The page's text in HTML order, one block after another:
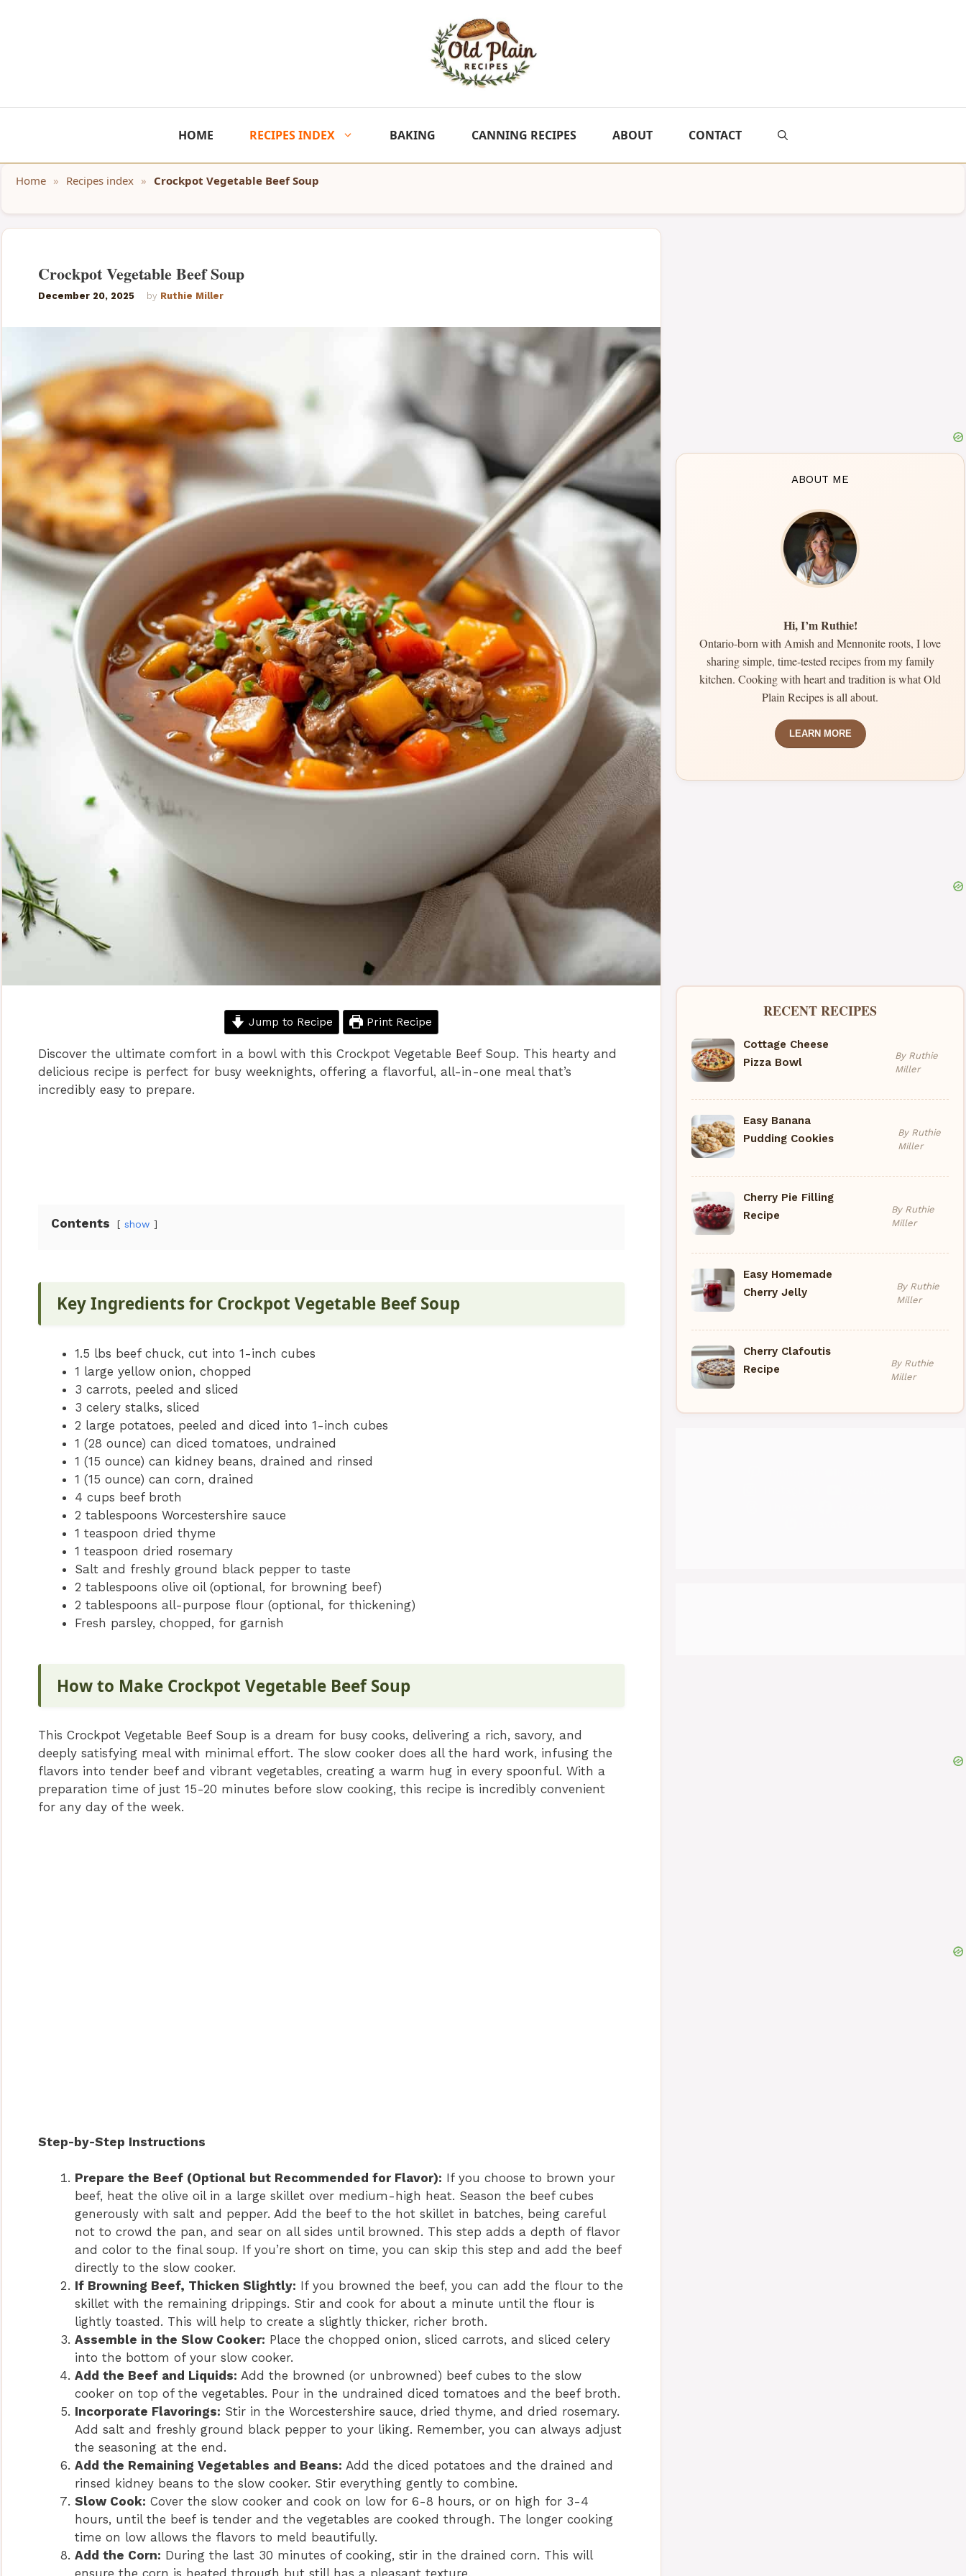
HOME RECIPES INDEX BAKING CANNING RECIPES ABOUT CONTACT
Home » Recipes index » Crockpot Vegetable Beef Soup
Crockpot Vegetable Beef Soup
December 20, 2025 by Ruthie Miller
Jump to Recipe Print Recipe
Discover the ultimate comfort in a bowl with this Crockpot Vegetable Beef Soup. This hearty and
delicious recipe is perfect for busy weeknights, offering a flavorful, all-in-one meal that’s
incredibly easy to prepare.
Contents show
Key Ingredients for Crockpot Vegetable Beef Soup
1.5 lbs beef chuck, cut into 1-inch cubes
1 large yellow onion, chopped
3 carrots, peeled and sliced
3 celery stalks, sliced
2 large potatoes, peeled and diced into 1-inch cubes
1 (28 ounce) can diced tomatoes, undrained
1 (15 ounce) can kidney beans, drained and rinsed
1 (15 ounce) can corn, drained
4 cups beef broth
2 tablespoons Worcestershire sauce
1 teaspoon dried thyme
1 teaspoon dried rosemary
Salt and freshly ground black pepper to taste
2 tablespoons olive oil (optional, for browning beef)
2 tablespoons all-purpose flour (optional, for thickening)
Fresh parsley, chopped, for garnish
How to Make Crockpot Vegetable Beef Soup
This Crockpot Vegetable Beef Soup is a dream for busy cooks, delivering a rich, savory, and
deeply satisfying meal with minimal effort. The slow cooker does all the hard work, infusing the
flavors into tender beef and vibrant vegetables, creating a warm hug in every spoonful. With a
preparation time of just 15-20 minutes before slow cooking, this recipe is incredibly convenient
for any day of the week.
Step-by-Step Instructions
Prepare the Beef (Optional but Recommended for Flavor): If you choose to brown your
beef, heat the olive oil in a large skillet over medium-high heat. Season the beef cubes
generously with salt and pepper. Add the beef to the hot skillet in batches, being careful
not to crowd the pan, and sear on all sides until browned. This step adds a depth of flavor
and color to the final soup. If you’re short on time, you can skip this step and add the beef
directly to the slow cooker.
If Browning Beef, Thicken Slightly: If you browned the beef, you can add the flour to the
skillet with the remaining drippings. Stir and cook for about a minute until the flour is
lightly toasted. This will help to create a slightly thicker, richer broth.
Assemble in the Slow Cooker: Place the chopped onion, sliced carrots, and sliced celery
into the bottom of your slow cooker.
Add the Beef and Liquids: Add the browned (or unbrowned) beef cubes to the slow
cooker on top of the vegetables. Pour in the undrained diced tomatoes and the beef broth.
Incorporate Flavorings: Stir in the Worcestershire sauce, dried thyme, and dried rosemary.
Add salt and freshly ground black pepper to your liking. Remember, you can always adjust
the seasoning at the end.
Add the Remaining Vegetables and Beans: Add the diced potatoes and the drained and
rinsed kidney beans to the slow cooker. Stir everything gently to combine.
Slow Cook: Cover the slow cooker and cook on low for 6-8 hours, or on high for 3-4
hours, until the beef is tender and the vegetables are cooked through. The longer cooking
time on low allows the flavors to meld beautifully.
Add the Corn: During the last 30 minutes of cooking, stir in the drained corn. This will
ABOUT ME
Hi, I’m Ruthie!
Ontario-born with Amish and Mennonite roots, I love
sharing simple, time-tested recipes from my family
kitchen. Cooking with heart and tradition is what Old
Plain Recipes is all about.
LEARN MORE
RECENT RECIPES
Cottage Cheese
Pizza Bowl
By Ruthie
Miller
Easy Banana
Pudding Cookies
By Ruthie
Miller
Cherry Pie Filling
Recipe
By Ruthie
Miller
Easy Homemade
Cherry Jelly
By Ruthie
Miller
Cherry Clafoutis
Recipe
By Ruthie
Miller